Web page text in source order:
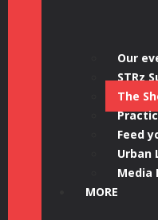
Our
STRz
The
Feed
Urban
Media
MORE